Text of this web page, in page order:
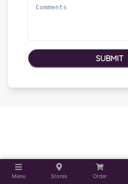
SUBMIT
Menu Stores Order